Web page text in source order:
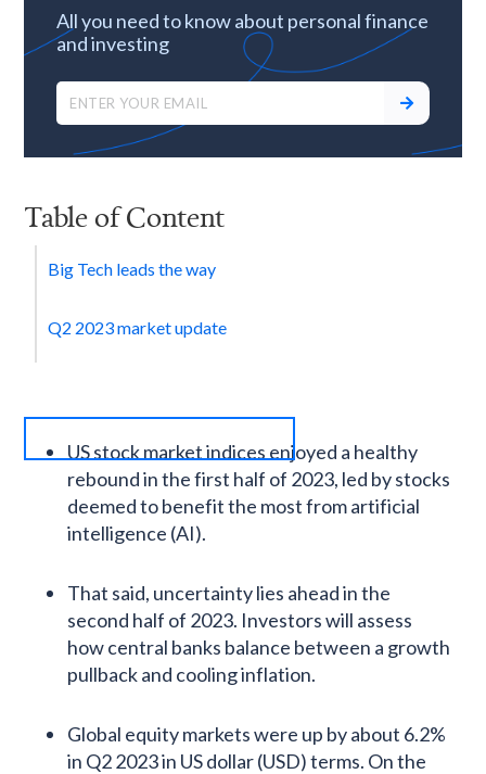
US stock market indices enjoyed a healthy
rebound in the first half of 2023, led by stocks
deemed to benefit the most from artificial
intelligence (AI).
That said, uncertainty lies ahead in the
second half of 2023. Investors will assess
how central banks balance between a growth
pullback and cooling inflation.
Global equity markets were up by about 6.2%
in Q2 2023 in US dollar (USD) terms. On the
All you need to know about personal finance
and investing
Table of Content
Big Tech leads the way
Q2 2023 market update